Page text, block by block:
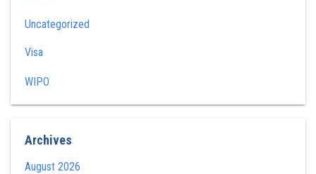
Uncategorized
Visa
WIPO
Archives
August 2026